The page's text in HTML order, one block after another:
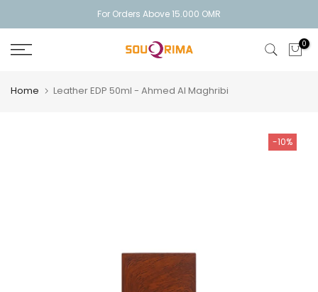
to
content
For Orders Above 15.000 OMR
0
Home Leather EDP 50ml - Ahmed Al Maghribi
-10%